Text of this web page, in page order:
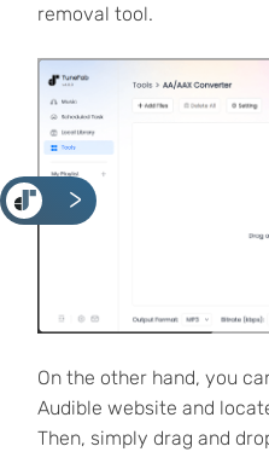
<
removal tool.
On the other hand, you
Audible website and
Then, simply drag and